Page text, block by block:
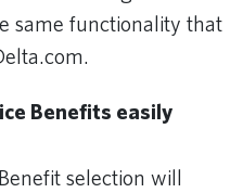
same functionality that
Benefits easily
selection will